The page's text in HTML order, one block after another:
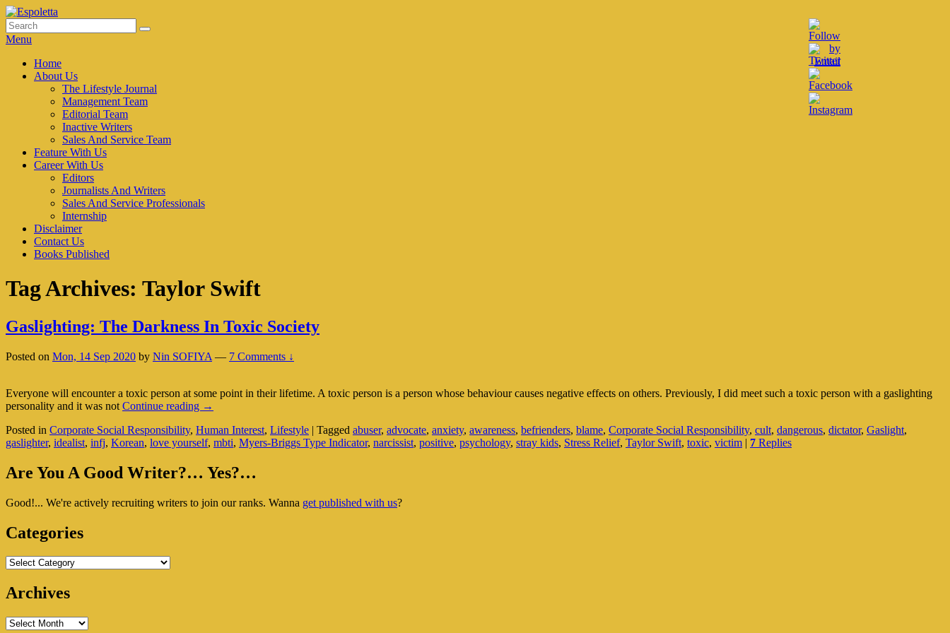
Skip
to
content
Espoletta
Search
for:
Search
Menu
Primary
menu
Home
About Us
The Lifestyle Journal
Management Team
Editorial Team
Inactive Writers
Sales And Service Team
Feature With Us
Career With Us
Editors
Journalists And Writers
Sales And Service Professionals
Internship
Disclaimer
Contact Us
Books Published
Tag Archives: Taylor Swift
Gaslighting: The Darkness In Toxic Society
Posted on Mon, 14 Sep 2020 by Nin SOFIYA — 7 Comments ↓
Everyone will encounter a toxic person at some point in their lifetime. A toxic person is a person whose behaviour causes negative effects on others. Previously, I did meet such a toxic person with a gaslighting
personality and it was not Continue reading Gaslighting:
Darkness
In
Society
→
Posted in Corporate Social Responsibility, Human Interest, Lifestyle | Tagged abuser, advocate, anxiety, awareness, befrienders, blame, Corporate Social Responsibility, cult, dangerous, dictator, Gaslight,
gaslighter, idealist, infj, Korean, love yourself, mbti, Myers-Briggs Type Indicator, narcissist, positive, psychology, stray kids, Stress Relief, Taylor Swift, toxic, victim | 7 Replies
Primary
Widget
Area
Are You A Good Writer?… Yes?…
Good!... We're actively recruiting writers to join our ranks. Wanna get published with us?
Categories
Categories
Archives
Archives